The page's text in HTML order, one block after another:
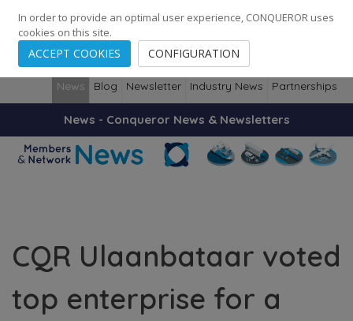
248 Cities · 139 Countries · Employees
News Blog Newsletter Industry News Partnerships
News - Conqueror News & Newsletters
CQR Ulaanbataar voted
top enterprise for a
In order to provide an optimal user experience, CONQUEROR uses
cookies on this site.
ACCEPT COOKIES CONFIGURATION